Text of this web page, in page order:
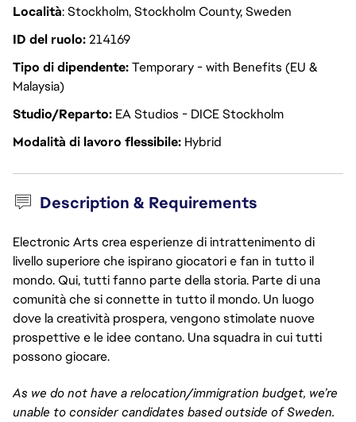
Località: Stockholm, Stockholm County, Sweden
ID del ruolo214169
Tipo di dipendenteTemporary - with Benefits (EU &
Malaysia)
Studio/Reparto EA Studios - DICE Stockholm
Modalità di lavoro flessibile Hybrid
Description & Requirements
Electronic Arts crea esperienze di intrattenimento di
livello superiore che ispirano giocatori e fan in tutto il
mondo. Qui, tutti fanno parte della storia. Parte di una
comunità che si connette in tutto il mondo. Un luogo
dove la creatività prospera, vengono stimolate nuove
prospettive e le idee contano. Una squadra in cui tutti
possono giocare.
As we do not have a relocation/immigration budget, we’re
unable to consider candidates based outside of Sweden.